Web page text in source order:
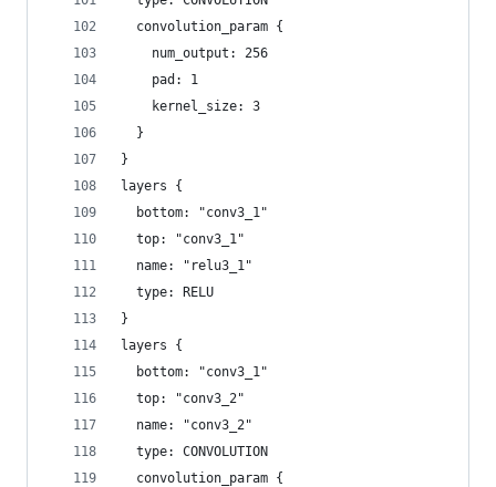
  convolution_param {
    num_output: 256
    pad: 1
    kernel_size: 3
  }
}
layers {
  bottom: "conv3_1"
  top: "conv3_1"
  name: "relu3_1"
  type: RELU
}
layers {
  bottom: "conv3_1"
  top: "conv3_2"
  name: "conv3_2"
  type: CONVOLUTION
  convolution_param {